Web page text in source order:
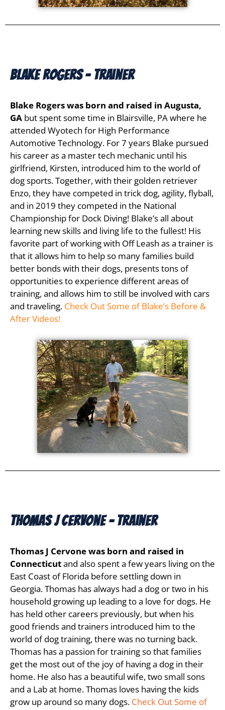
Blake Rogers - Trainer
Blake Rogers was born and raised in Augusta,
GA but spent some time in Blairsville, PA where he
attended Wyotech for High Performance
Automotive Technology. For 7 years Blake pursued
his career as a master tech mechanic until his
girlfriend, Kirsten, introduced him to the world of
dog sports. Together, with their golden retriever
Enzo, they have competed in trick dog, agility, flyball,
and in 2019 they competed in the National
Championship for Dock Diving! Blake’s all about
learning new skills and living life to the fullest! His
favorite part of working with Off Leash as a trainer is
that it allows him to help so many families build
better bonds with their dogs, presents tons of
opportunities to experience different areas of
training, and allows him to still be involved with cars
and traveling. Check Out Some of Blake’s Before &
After Videos!
Thomas J Cervone - Trainer
Thomas J Cervone was born and raised in
Connecticutand also spent a few years living on the
East Coast of Florida before settling down in
Georgia. Thomas has always had a dog or two in his
household growing up leading to a love for dogs. He
has held other careers previously, but when his
good friends and trainers introduced him to the
world of dog training, there was no turning back.
Thomas has a passion for training so that families
get the most out of the joy of having a dog in their
home. He also has a beautiful wife, two small sons
and a Lab at home. Thomas loves having the kids
grow up around so many dogs. Check Out Some of